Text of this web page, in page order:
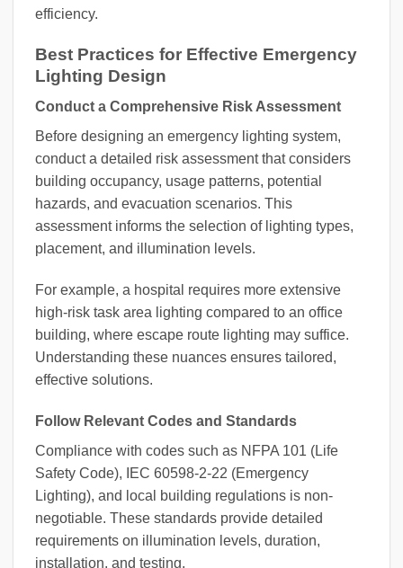
efficiency.
Best Practices for Effective Emergency
Lighting Design
Conduct a Comprehensive Risk Assessment
Before designing an emergency lighting system,
conduct a detailed risk assessment that considers
building occupancy, usage patterns, potential
hazards, and evacuation scenarios. This
assessment informs the selection of lighting types,
placement, and illumination levels.
For example, a hospital requires more extensive
high-risk task area lighting compared to an office
building, where escape route lighting may suffice.
Understanding these nuances ensures tailored,
effective solutions.
Follow Relevant Codes and Standards
Compliance with codes such as NFPA 101 (Life
Safety Code), IEC 60598-2-22 (Emergency
Lighting), and local building regulations is non-
negotiable. These standards provide detailed
requirements on illumination levels, duration,
installation, and testing.